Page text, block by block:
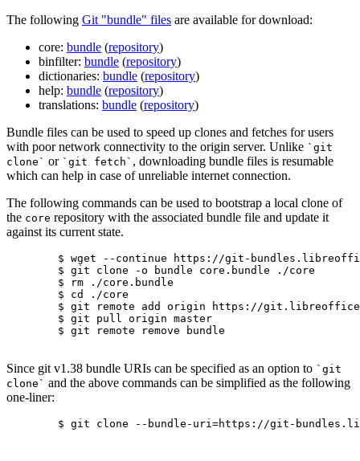
The following Git "bundle" files are available for download:
core: bundle (repository)
binfilter: bundle (repository)
dictionaries: bundle (repository)
help: bundle (repository)
translations: bundle (repository)
Bundle files can be used to speed up clones and fetches for users
with poor network connectivity to the origin server. Unlike `git
clone` or `git fetch` , downloading bundle files is resumable
which can help in case of unreliable internet connection.
The following commands can be used to bootstrap a local clone of
the core repository with the associated bundle file and update it
against its current state.
Since git v1.38 bundle URIs can be specified as an option to `git
clone` and the above commands can be simplified as the following
one-liner: